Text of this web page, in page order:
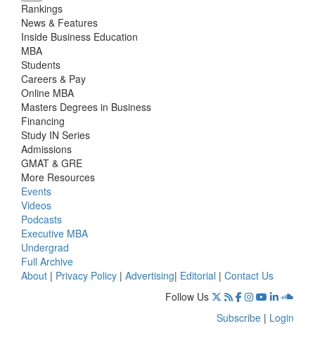
Rankings
News & Features
Inside Business Education
MBA
Students
Careers & Pay
Online MBA
Masters Degrees in Business
Financing
Study IN Series
Admissions
GMAT & GRE
More Resources
Events
Videos
Podcasts
Executive MBA
Undergrad
Full Archive
About | Privacy Policy | Advertising| Editorial | Contact Us
Follow Us
Subscribe | Login